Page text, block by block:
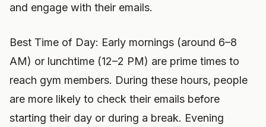
and engage with their emails.
Best Time of Day: Early mornings (around 6–8
AM) or lunchtime (12–2 PM) are prime times to
reach gym members. During these hours, people
are more likely to check their emails before
starting their day or during a break. Evening